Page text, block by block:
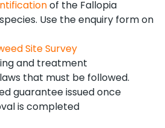
of the Fallopia
Use the enquiry form on
Site Survey
and treatment
that must be followed.
guarantee issued once
is completed